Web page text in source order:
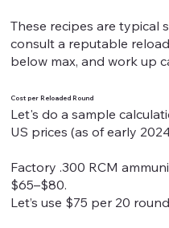
These recipes are
consult a reputable
below max, and work up
Cost per Reloaded Round
Let's do a sample
US prices (as of early
Factory .300 RCM
$65–$80.
Let’s use $75 per 20